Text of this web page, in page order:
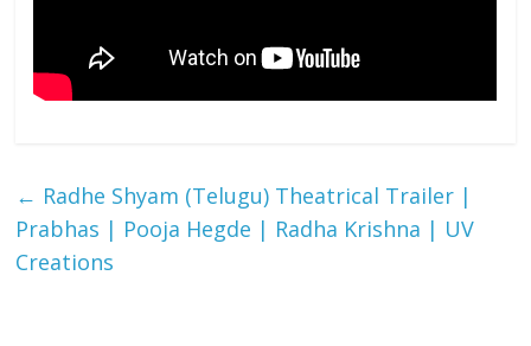
← Radhe Shyam (Telugu) Theatrical Trailer |
Prabhas | Pooja Hegde | Radha Krishna | UV
Creations